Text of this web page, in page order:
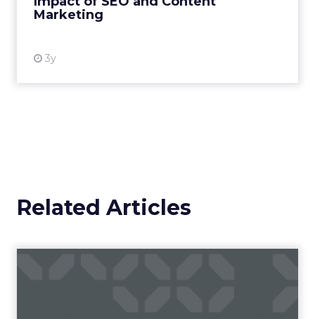
Marketing
3y
Related Articles